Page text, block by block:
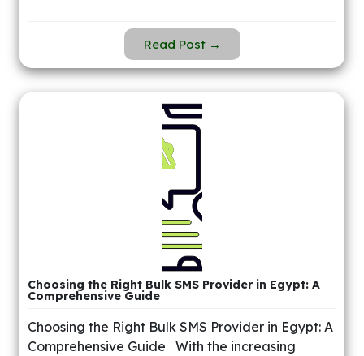
Read Post →
Choosing the Right Bulk SMS Provider in Egypt: A
Comprehensive Guide
Choosing the Right Bulk SMS Provider in Egypt: A
Comprehensive Guide With the increasing